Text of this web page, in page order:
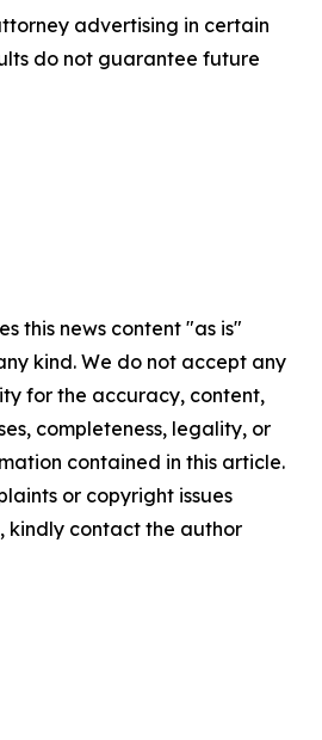
advertising in certain
do not guarantee future
this news content "as is"
kind. We do not accept any
for the accuracy, content,
completeness, legality, or
contained in this article.
or copyright issues
kindly contact the author